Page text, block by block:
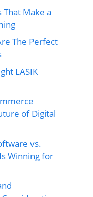
Make a
The Perfect
LASIK
of Digital
vs.
Winning for